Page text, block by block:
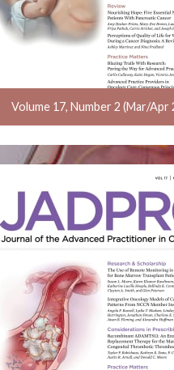
Volume 17, Number 2 (Mar/Apr